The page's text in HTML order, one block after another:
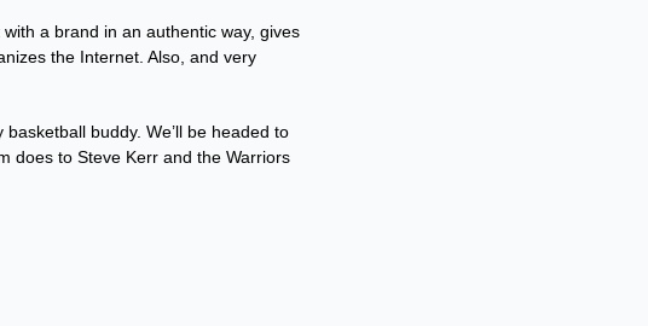
a brand in an authentic way, gives
the Internet. Also, and very
buddy. We’ll be headed to
does to Steve Kerr and the Warriors